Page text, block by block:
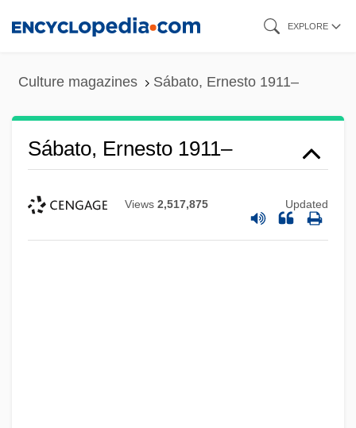
EXPLORE
Culture magazines Sábato, Ernesto 1911–
Sábato, Ernesto 1911–
Views 2,517,875 Updated